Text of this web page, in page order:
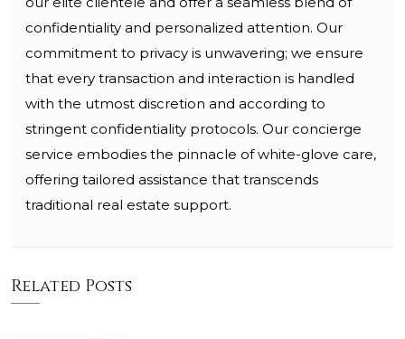
confidentiality and personalized attention. Our
commitment to privacy is unwavering; we ensure
that every transaction and interaction is handled
with the utmost discretion and according to
stringent confidentiality protocols. Our concierge
service embodies the pinnacle of white-glove care,
offering tailored assistance that transcends
traditional real estate support.
Related Posts